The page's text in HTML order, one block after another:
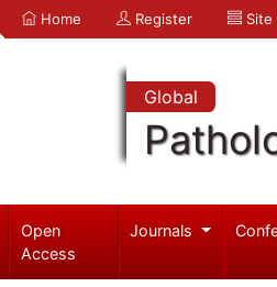
Home Register Site
Global
Open
Access
Journals